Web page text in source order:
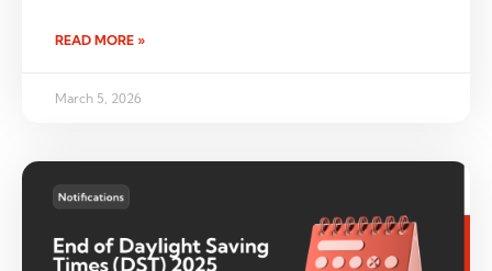
READ MORE »
March 5, 2026